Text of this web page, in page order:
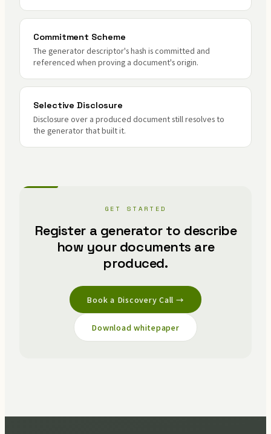
Commitment Scheme
The generator descriptor's hash is committed and
referenced when proving a document's origin.
Selective Disclosure
Disclosure over a produced document still resolves to
the generator that built it.
GET STARTED
Register a generator to describe
how your documents are
produced.
Book a Discovery Call →
Download whitepaper